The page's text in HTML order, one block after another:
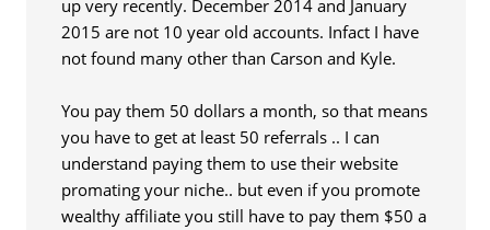
up very recently. December 2014 and January
2015 are not 10 year old accounts. Infact I have
not found many other than Carson and Kyle.
You pay them 50 dollars a month, so that means
you have to get at least 50 referrals .. I can
understand paying them to use their website
promating your niche.. but even if you promote
wealthy affiliate you still have to pay them $50 a